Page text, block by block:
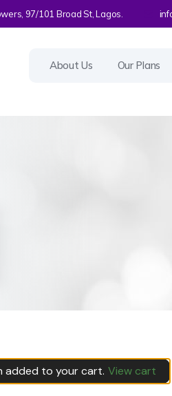
97/101 Broad St, Lagos.
About Us Our Plans
added to your cart. View cart